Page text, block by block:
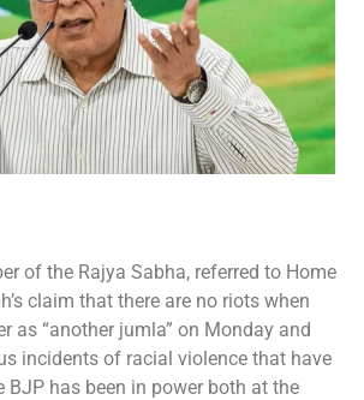
of the Rajya Sabha, referred to Home
claim that there are no riots when
as “another jumla” on Monday and
incidents of racial violence that have
BJP has been in power both at the